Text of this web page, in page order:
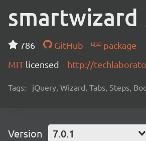
smartwizard
786 GitHub
package
MIT licensed http://
Tags: jQuery, Wizard, Tabs, Steps,
Version 7.0.1